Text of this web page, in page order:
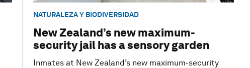
NATURALEZA Y BIODIVERSIDAD
New Zealand’s new maximum-
security jail has a sensory garden
Inmates at New Zealand’s new maximum-security